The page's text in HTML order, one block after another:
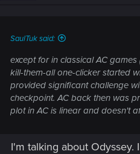
SaulTuk said:
except for in classical AC
kill-them-all one-clicker started
provided significant challenge
checkpoint. AC back then was
plot in AC is linear and doesn't
I'm talking about Odyssey.